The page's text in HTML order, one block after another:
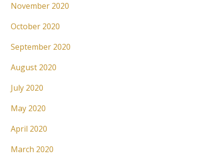
November 2020
October 2020
September 2020
August 2020
July 2020
May 2020
April 2020
March 2020